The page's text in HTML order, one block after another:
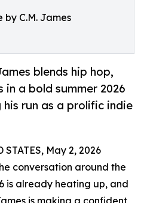
by C.M. James
blends hip hop,
a bold summer 2026
run as a prolific indie
May 2, 2026
conversation around the
is already heating up, and